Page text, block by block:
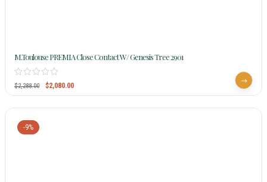
M.Toulouse PREMIA Close Contact W/ Genesis Tree 2901
$2,288.00 $2,080.00
-9%